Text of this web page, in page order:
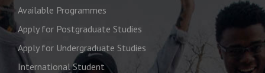
Available Programmes
Apply for Postgraduate Studies
Apply for Undergraduate Studies
International Student